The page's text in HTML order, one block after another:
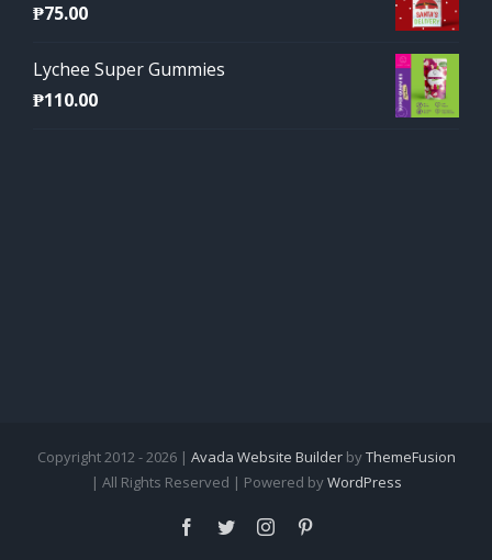
₱75.00
Lychee Super Gummies
₱110.00
Copyright 2012 - 2026 | Avada Website BuilderbyThemeFusion
| All Rights Reserved | Powered byWordPress
Facebook
TwitterInstagram